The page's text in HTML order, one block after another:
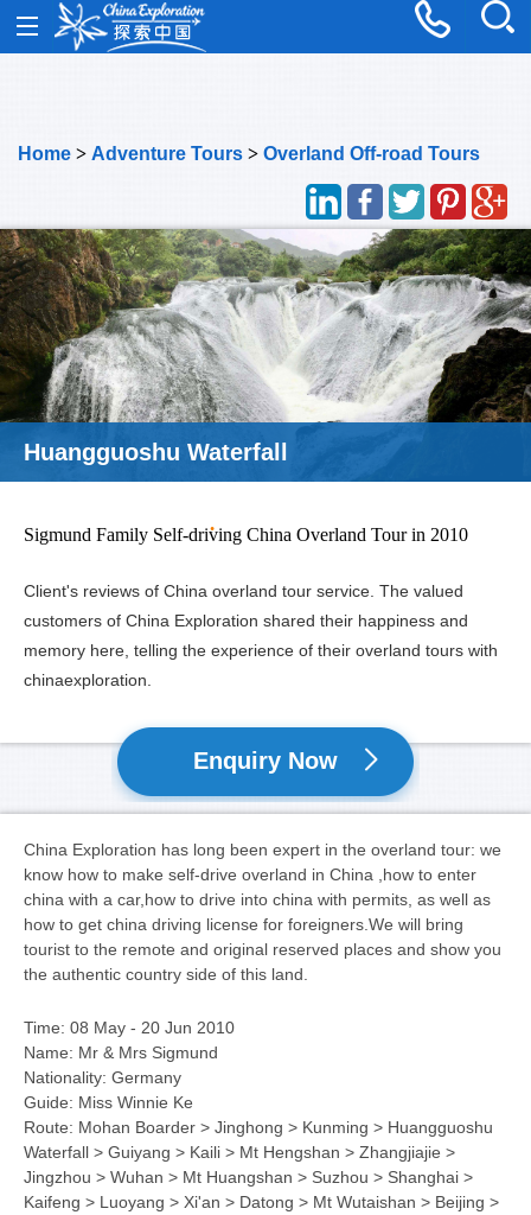
Home > Adventure Tours > Overland Off-road Tours
Huangguoshu Waterfall
Sigmund Family Self-driving China Overland Tour in 2010
Client's reviews of China overland tour service. The valued
customers of China Exploration shared their happiness and
memory here, telling the experience of their overland tours with
chinaexploration.
Enquiry Now
China Exploration has long been expert in the overland tour: we
know how to make self-drive overland in China ,how to enter
china with a car,how to drive into china with permits, as well as
how to get china driving license for foreigners.We will bring
tourist to the remote and original reserved places and show you
the authentic country side of this land.
Time: 08 May - 20 Jun 2010
Name: Mr & Mrs Sigmund
Nationality: Germany
Guide: Miss Winnie Ke
Route: Mohan Boarder > Jinghong > Kunming > Huangguoshu
Waterfall > Guiyang > Kaili > Mt Hengshan > Zhangjiajie >
Jingzhou > Wuhan > Mt Huangshan > Suzhou > Shanghai >
Kaifeng > Luoyang > Xi'an > Datong > Mt Wutaishan > Beijing >